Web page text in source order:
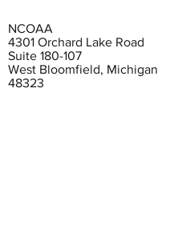
NCOAA
4301 Orchard Lake Road
Suite 180-107
West Bloomfield, Michigan
48323